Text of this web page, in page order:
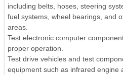
including belts, hoses, steering
fuel systems, wheel bearings, and
areas.
Test electronic computer
proper operation.
Test drive vehicles and test
equipment such as infrared engine